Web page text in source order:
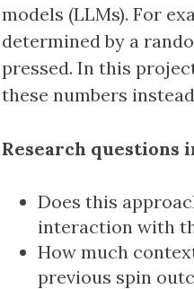
models (LLMs). For
determined by a
pressed. In this
these numbers
Research questions
Does this
interaction with
How much
previous spin